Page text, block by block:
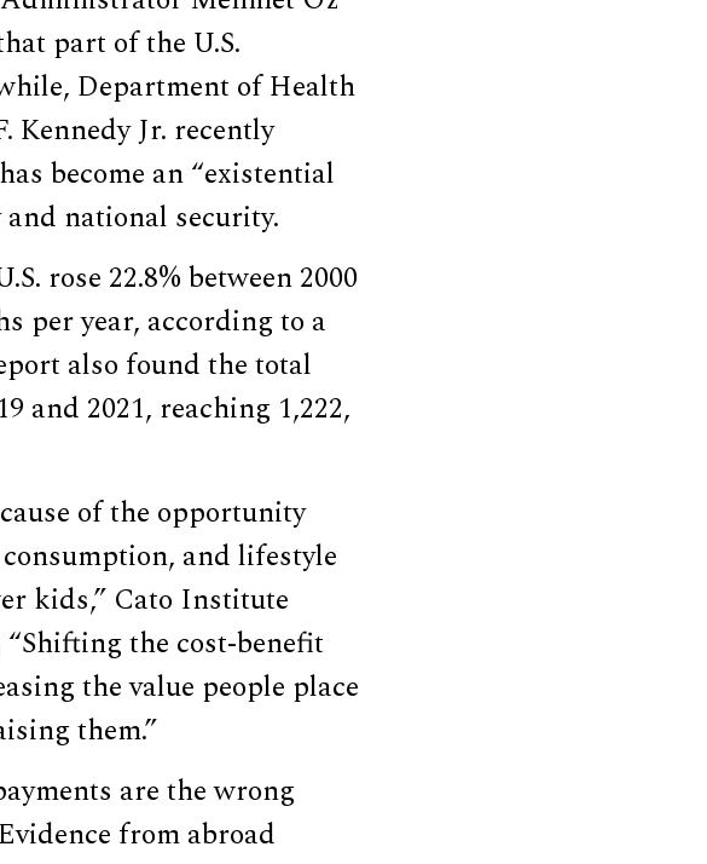
part of the U.S.
Department of Health
Kennedy Jr. recently
become an “existential
national security.
rose 22.8% between 2000
per year, according to a
also found the total
and 2021, reaching 1,222,
of the opportunity
and lifestyle
kids,” Cato Institute
the cost-benefit
the value people place
them.”
are the wrong
from abroad